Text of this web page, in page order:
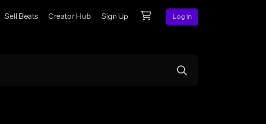
Sell Beats Creator Hub Sign Up Log In